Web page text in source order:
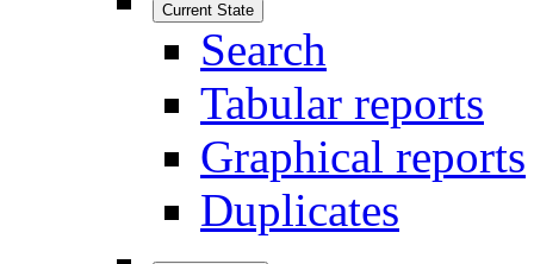
Current State
Search
Tabular reports
Graphical reports
Duplicates